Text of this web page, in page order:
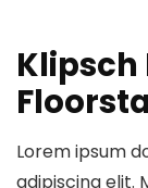
Klipsch
Lorem ipsum
adipiscing elit.